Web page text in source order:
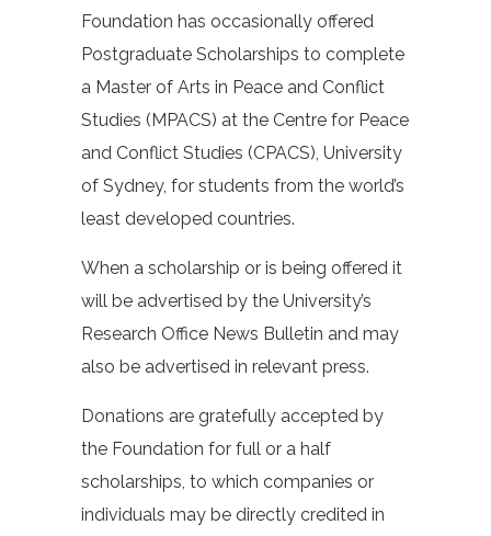
Foundation has occasionally offered
Postgraduate Scholarships to complete
a Master of Arts in Peace and Conflict
Studies (MPACS) at the Centre for Peace
and Conflict Studies (CPACS), University
of Sydney, for students from the world’s
least developed countries.
When a scholarship or is being offered it
will be advertised by the University’s
Research Office News Bulletin and may
also be advertised in relevant press.
Donations are gratefully accepted by
the Foundation for full or a half
scholarships, to which companies or
individuals may be directly credited in